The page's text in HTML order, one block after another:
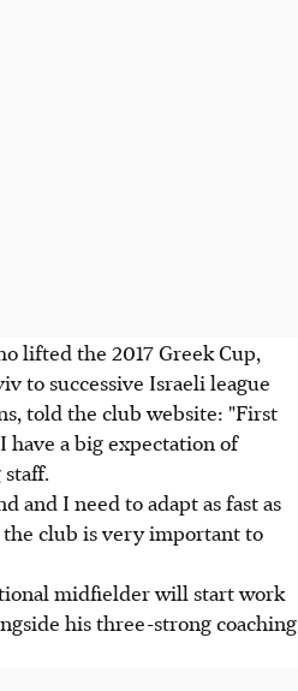
lifted the 2017 Greek Cup,
to successive Israeli league
told the club website: "First
a big expectation of
and I need to adapt as fast as
club is very important to
midfielder will start work
his three-strong coaching